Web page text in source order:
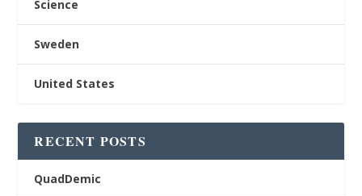
Science
Sweden
United States
RECENT POSTS
QuadDemic